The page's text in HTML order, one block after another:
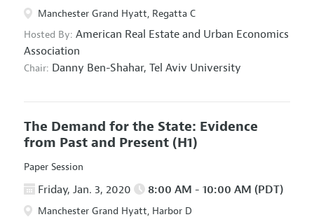
Manchester Grand Hyatt, Regatta C
Hosted By: American Real Estate and Urban Economics
Association
Chair: Danny Ben-Shahar, Tel Aviv University
The Demand for the State: Evidence
from Past and Present (H1)
Paper Session
Friday, Jan. 3, 2020 8:00 AM - 10:00 AM (PDT)
Manchester Grand Hyatt, Harbor D